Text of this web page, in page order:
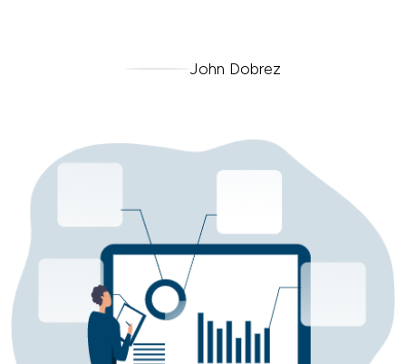
John Dobrez